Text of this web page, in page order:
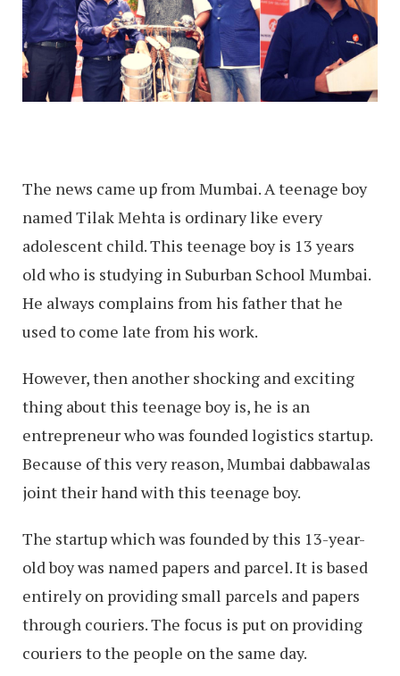
The news came up from Mumbai. A teenage boy
named Tilak Mehta is ordinary like every
adolescent child. This teenage boy is 13 years
old who is studying in Suburban School Mumbai.
He always complains from his father that he
used to come late from his work.
However, then another shocking and exciting
thing about this teenage boy is, he is an
entrepreneur who was founded logistics startup.
Because of this very reason, Mumbai dabbawalas
joint their hand with this teenage boy.
The startup which was founded by this 13-year-
old boy was named papers and parcel. It is based
entirely on providing small parcels and papers
through couriers. The focus is put on providing
couriers to the people on the same day.